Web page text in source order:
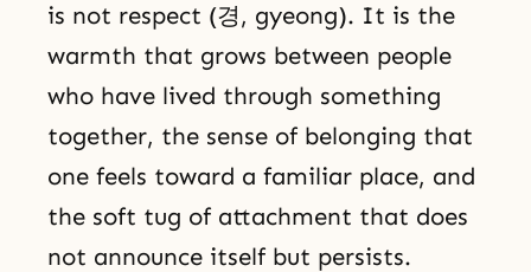
is not respect (경, gyeong). It is the
warmth that grows between people
who have lived through something
together, the sense of belonging that
one feels toward a familiar place, and
the soft tug of attachment that does
not announce itself but persists.